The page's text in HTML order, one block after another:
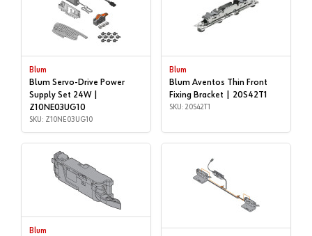
Blum
Blum Servo-Drive Power
Supply Set 24W |
Z10NE03UG10
SKU: Z10NE03UG10
Blum
Blum Aventos Thin Front
Fixing Bracket | 20S42T1
SKU: 20S42T1
Blum